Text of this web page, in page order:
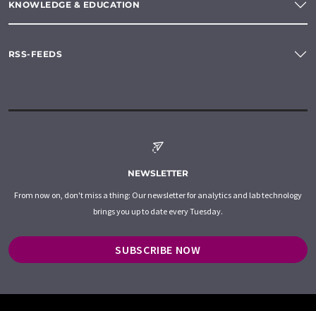
KNOWLEDGE & EDUCATION
RSS-FEEDS
NEWSLETTER
From now on, don't miss a thing: Our newsletter for analytics and lab technology
brings you up to date every Tuesday.
SUBSCRIBE NOW